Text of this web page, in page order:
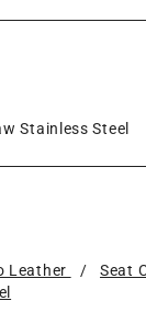
Stainless Steel
Leather / Seat